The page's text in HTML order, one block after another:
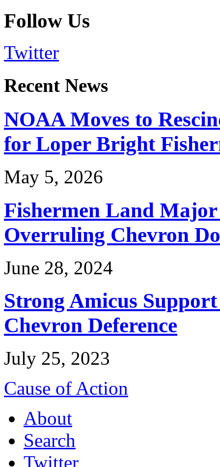
Follow Us
Twitter
Recent News
NOAA Moves to
for Loper Bright
May 5, 2026
Fishermen Land
Overruling Chevron
June 28, 2024
Strong Amicus
Chevron Deference
July 25, 2023
Cause of Action
About
Search
Twitter